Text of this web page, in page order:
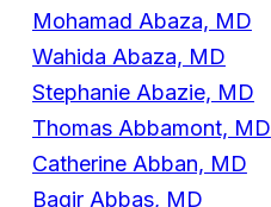
Mohamad Abaza, MD
Wahida Abaza, MD
Stephanie Abazie, MD
Thomas Abbamont, MD
Catherine Abban, MD
Baqir Abbas, MD